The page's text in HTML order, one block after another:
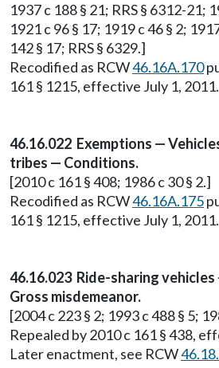
1937 c 188 § 21; RRS § 6312-21;
1921 c 96 § 17; 1919 c 46 § 2;
142 § 17; RRS § 6329.]
Recodified as RCW46.16A.170
161 § 1215, effective July 1, 2011.
46.16.022 Exemptions —
tribes — Conditions.
[2010 c 161 § 408; 1986 c 30 § 2.]
Recodified as RCW46.16A.175
161 § 1215, effective July 1, 2011.
46.16.023 Ride-sharing
Gross misdemeanor.
[2004 c 223 § 2; 1993 c 488 § 5;
Repealed by 2010 c 161 § 438,
Later enactment, see RCW